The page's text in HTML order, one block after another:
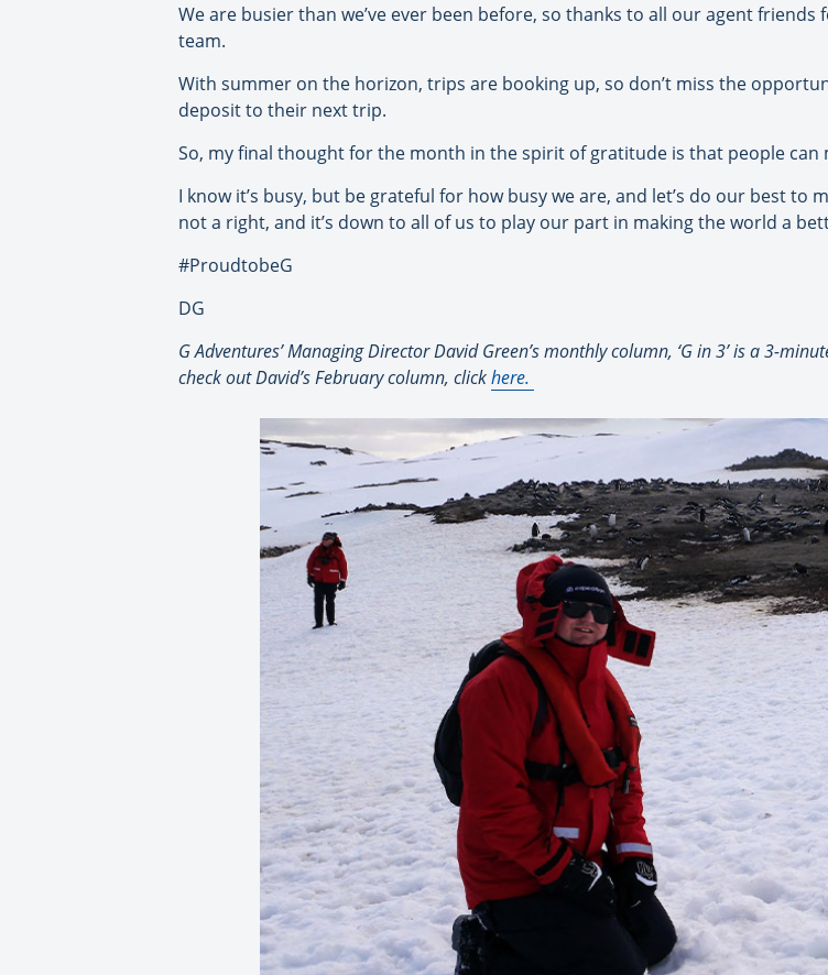
We are busier than we’ve ever been before, so thanks to all our agent
team.
With summer on the horizon, trips are booking up, so don’t miss the
deposit to their next trip.
So, my final thought for the month in the spirit of gratitude is that people can
I know it’s busy, but be grateful for how busy we are, and let’s do our best to
not a right, and it’s down to all of us to play our part in making the world a
#ProudtobeG
DG
G Adventures’ Managing Director David Green’s monthly column, ‘G in 3’ is a 3-
check out David’s February column, clickhere.